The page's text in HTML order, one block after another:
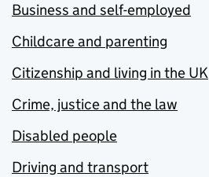
Business and self-employed
Childcare and parenting
Citizenship and living in the UK
Crime, justice and the law
Disabled people
Driving and transport